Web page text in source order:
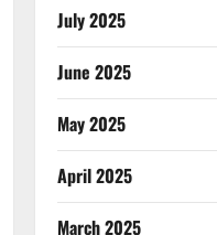
July 2025
June 2025
May 2025
April 2025
March 2025